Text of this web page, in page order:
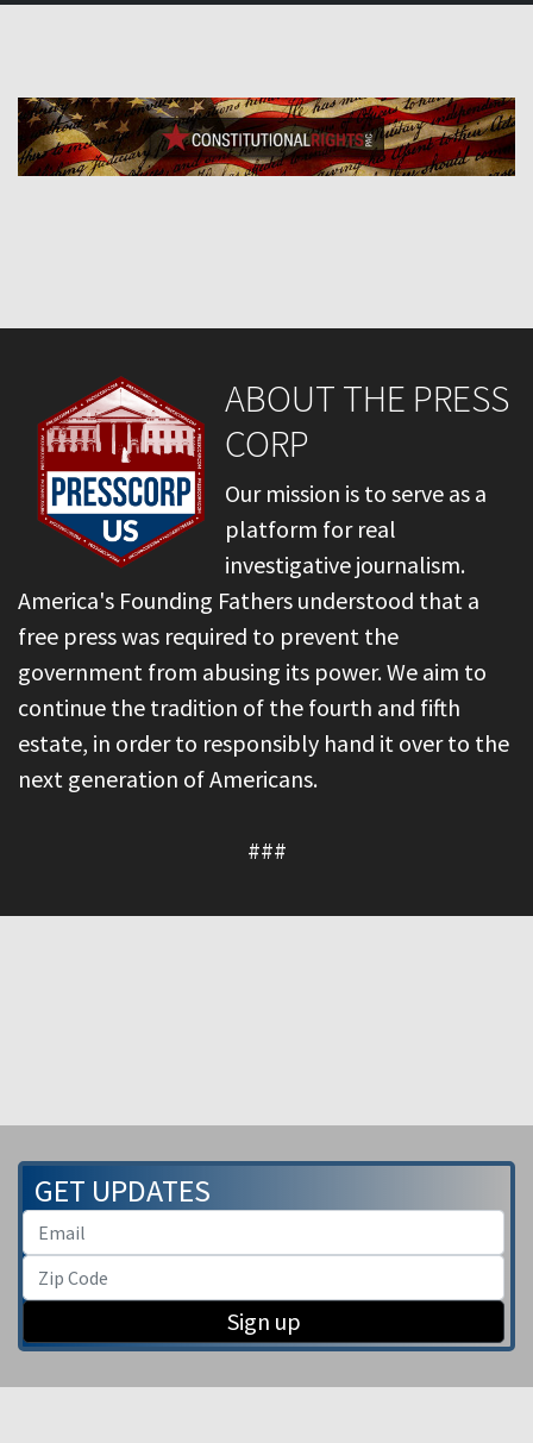
ABOUT THE PRESS
CORP
Our mission is to serve as a
platform for real
investigative journalism.
America's Founding Fathers understood that a
free press was required to prevent the
government from abusing its power. We aim to
continue the tradition of the fourth and fifth
estate, in order to responsibly hand it over to the
next generation of Americans.
###
GET UPDATES
Sign up